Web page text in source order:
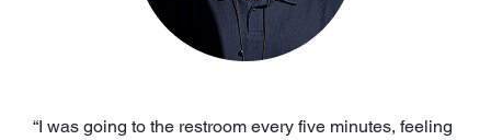
“I was going to the restroom every five minutes, feeling